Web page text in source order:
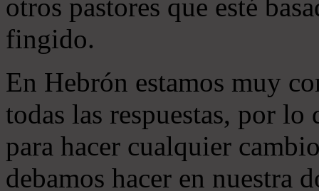
otros pastores que esté
fingido.
En Hebrón estamos muy
todas las respuestas, por
para hacer cualquier
debamos hacer en nuestra